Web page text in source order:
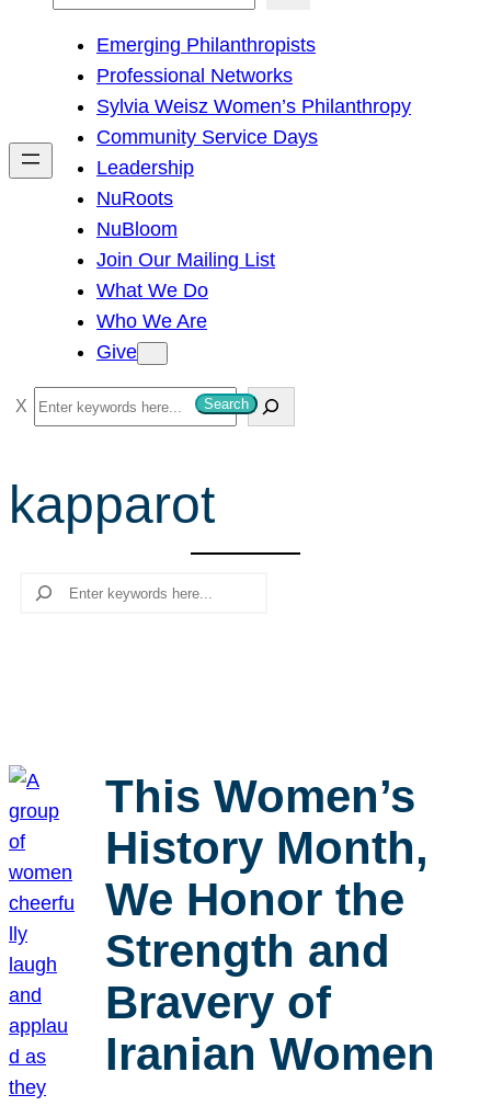
h
Emerging Philanthropists
Professional Networks
Sylvia Weisz Women’s Philanthropy
Community Service Days
Leadership
NuRoots
NuBloom
Join Our Mailing List
What We Do
Who We Are
Give
S
e
r
c
Search
kapparot
Search
This Women’s
History Month,
We Honor the
Strength and
Bravery of
Iranian Women